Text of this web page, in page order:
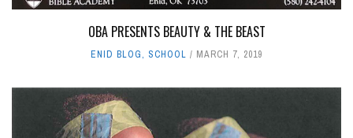
OBA PRESENTS BEAUTY & THE BEAST
ENID BLOG, SCHOOL MARCH 7, 2019